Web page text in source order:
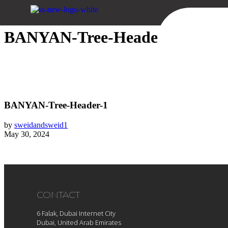
Sweid & Sweid
BANYAN-Tree-Header-1
BANYAN-Tree-Header-1
by sweidandsweid1
May 30, 2024
CONTACT
6 Falak, Dubai Internet City
Dubai, United Arab Emirates